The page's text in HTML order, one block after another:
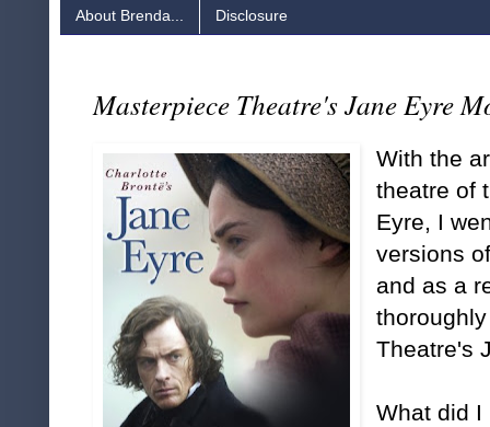
About Brenda... Disclosure
Masterpiece Theatre's Jane Eyre
With the
theatre of
Eyre, I
versions
and as a
Theatre's
What did